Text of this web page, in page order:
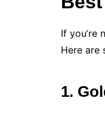
If you’re
Here are
1.